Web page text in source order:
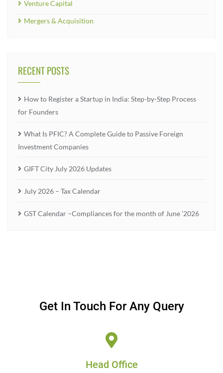
Venture Capital
Mergers & Acquisition
RECENT POSTS
How to Register a Startup in India: Step-by-Step Process
for Founders
What Is PFIC? A Complete Guide to Passive Foreign
Investment Companies
GIFT City July 2026 Updates
July 2026 – Tax Calendar
GST Calendar –Compliances for the month of June ’2026
Get In Touch For Any Query
Head Office